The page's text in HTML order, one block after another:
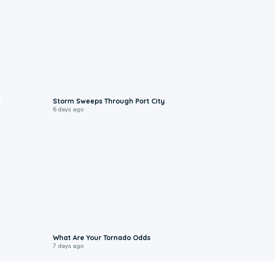
Storm Sweeps Through Port City
6 days ago
What Are Your Tornado Odds
7 days ago